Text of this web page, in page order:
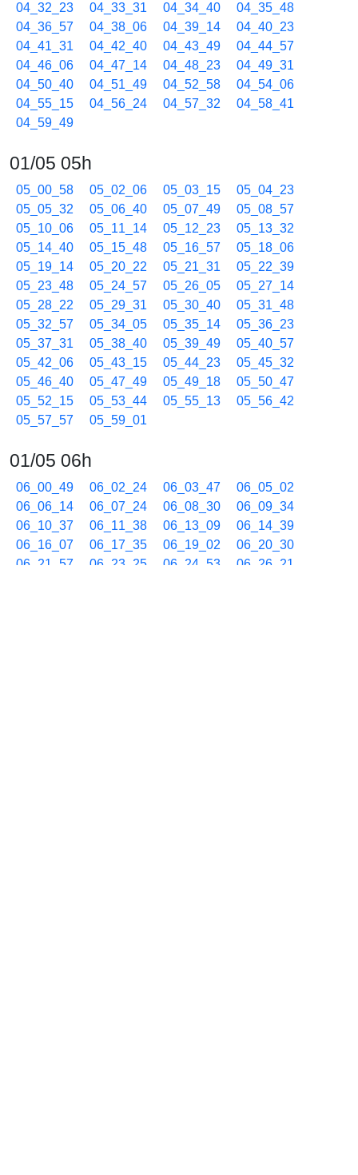
04_32_23
04_33_31 04_34_40
04_35_48
04_36_57
04_38_06 04_39_14
04_40_23
04_41_31
04_42_40 04_43_49
04_44_57
04_46_06
04_47_14 04_48_23
04_49_31
04_50_40
04_51_49 04_52_58
04_54_06
04_55_15
04_56_24 04_57_32
04_58_41
04_59_49
01/05 05h
05_00_58 05_02_06 05_03_15
05_04_23
05_05_32
05_06_40 05_07_49
05_08_57
05_10_06
05_11_14 05_12_23
05_13_32
05_14_40
05_15_48 05_16_57
05_18_06
05_19_14
05_20_22 05_21_31
05_22_39
05_23_48
05_24_57 05_26_05
05_27_14
05_28_22
05_29_31 05_30_40
05_31_48
05_32_57
05_34_05 05_35_14
05_36_23
05_37_31
05_38_40 05_39_49
05_40_57
05_42_06
05_43_15 05_44_23
05_45_32
05_46_40
05_47_49 05_49_18
05_50_47
05_52_15
05_53_44 05_55_13
05_56_42
05_57_57
05_59_01
01/05 06h
06_00_49 06_02_24 06_03_47
06_05_02
06_06_14
06_07_24 06_08_30
06_09_34
06_10_37
06_11_38 06_13_09
06_14_39
06_16_07
06_17_35 06_19_02
06_20_30
06_21_57
06_23_25 06_24_53
06_26_21